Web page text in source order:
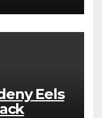
Eels